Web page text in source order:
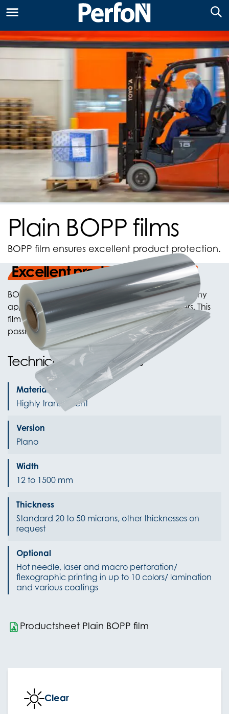
Plain BOPP films
BOPP film ensures excellent product protection.
Excellent product protection
BOPP film is highly transparent and is used for many
applications including the packaging of flowers. This
film is not sealable. Both unprinted and printed
possible.
Technical Specifications
Material Color
Highly transparent
Version
Plano
Width
12 to 1500 mm
Thickness
Standard 20 to 50 microns, other thicknesses on
request
Optional
Hot needle, laser and macro perforation/
flexographic printing in up to 10 colors/ lamination
and various coatings
Productsheet Plain BOPP film
Clear